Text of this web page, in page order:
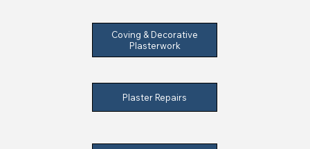
Coving & Decorative
Plasterwork
Plaster Repairs